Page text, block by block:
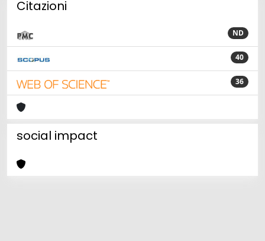
Citazioni
ND
40
36
social impact